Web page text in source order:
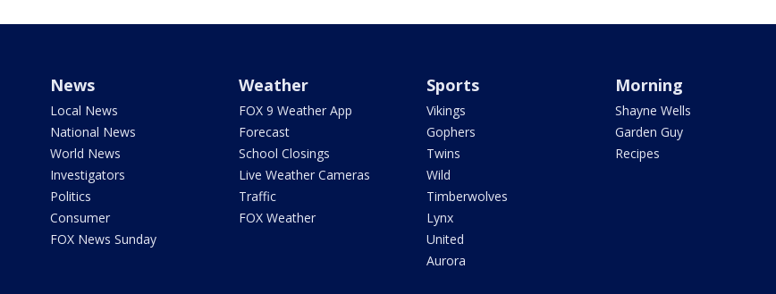
News
Local News
National News
World News
Investigators
Politics
Consumer
FOX News Sunday
Weather
FOX 9 Weather App
Forecast
School Closings
Live Weather Cameras
Traffic
FOX Weather
Sports
Vikings
Gophers
Twins
Wild
Timberwolves
Lynx
United
Aurora
Morning
Shayne Wells
Garden Guy
Recipes